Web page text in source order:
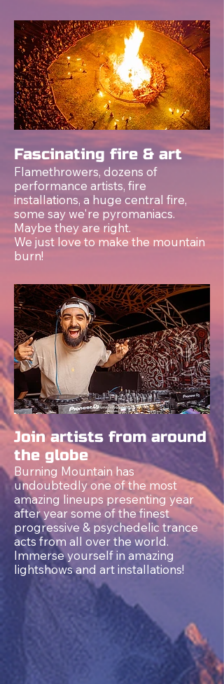
Fascinating fire & art
Flamethrowers, dozens of
performance artists, fire
installations, a huge central fire,
some say we're pyromaniacs.
Maybe they are right.
We just love to make the mountain
burn!
Join artists from around
the globe
Burning Mountain has
undoubtedly one of the most
amazing lineups presenting year
after year some of the finest
progressive & psychedelic trance
acts from all over the world.
Immerse yourself in amazing
lightshows and art installations!